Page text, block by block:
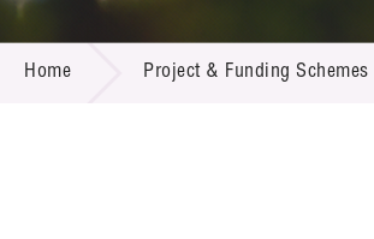
Home Project & Funding Schemes